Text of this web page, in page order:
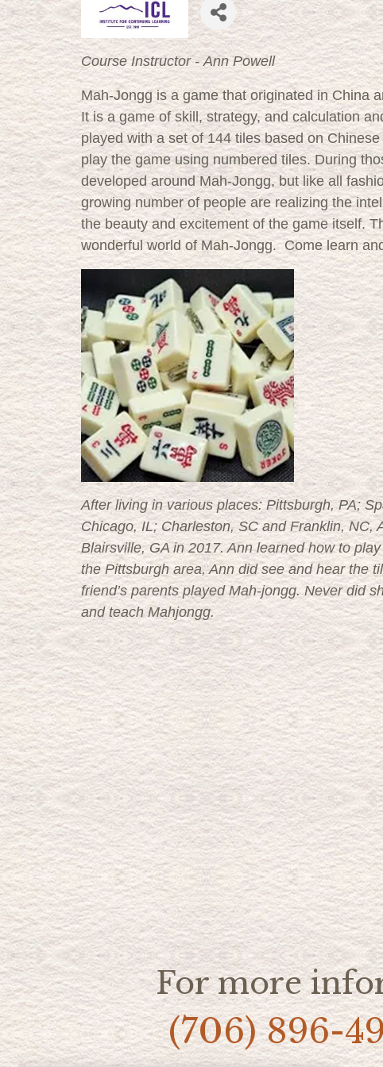
Course Instructor - Ann Powell
Mah-Jongg is a game that originated in China
It is a game of skill, strategy, and calculation
played with a set of 144 tiles based on
play the game using numbered tiles. During
developed around Mah-Jongg, but like all
growing number of people are realizing the
the beauty and excitement of the game itself.
wonderful world of Mah-Jongg. Come learn
After living in various places: Pittsburgh, PA;
Chicago, IL; Charleston, SC and Franklin, NC,
Blairsville, GA in 2017. Ann learned how to
the Pittsburgh area, Ann did see and hear the
friend’s parents played Mah-jongg. Never did
and teach Mahjongg.
For more
(706) 896-